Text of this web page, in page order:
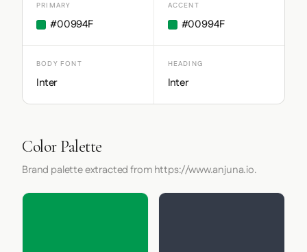
PRIMARY
#00994F
ACCENT
#00994F
BODY FONT
Inter
HEADING
Inter
Color Palette
Brand palette extracted from https://www.anjuna.io.